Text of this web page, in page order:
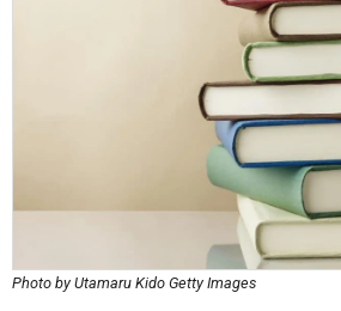
Photo by Utamaru Kido Getty Images